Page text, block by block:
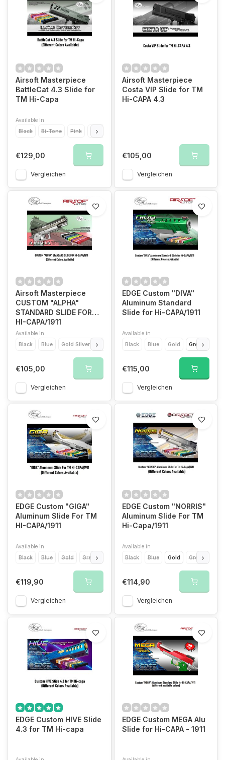
Airsoft Masterpiece
BattleCat 4.3 Slide for
TM Hi-Capa
Available in
Black
Bi-Tone Pink Blue
€129,00
Vergleichen
Airsoft Masterpiece
Costa VIP Slide for TM
Hi-CAPA 4.3
€105,00
Vergleichen
Airsoft Masterpiece
CUSTOM "ALPHA"
STANDARD SLIDE FOR
HI-CAPA/1911
Available in
Black
Blue Gold Silver Titanium Silver Green Silver Orange
€105,00
Vergleichen
EDGE Custom "DIVA"
Aluminum Standard
Slide for Hi-CAPA/1911
Available in
Black
Blue Gold Green
€115,00
Vergleichen
EDGE Custom "GIGA"
Aluminum Slide For TM
HI-CAPA/1911
Available in
Black
Blue Gold Green Titanium Grey Orange Pink Purple
€119,90
Vergleichen
EDGE Custom "NORRIS"
Aluminum Slide For TM
Hi-Capa/1911
Available in
Black
Blue Gold Green
€114,90
Vergleichen
EDGE Custom HIVE Slide
4.3 for TM Hi-capa
EDGE Custom MEGA Alu
Slide for Hi-CAPA - 1911